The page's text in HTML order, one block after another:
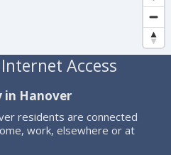
Access
Hanover
residents are connected
work, elsewhere or at